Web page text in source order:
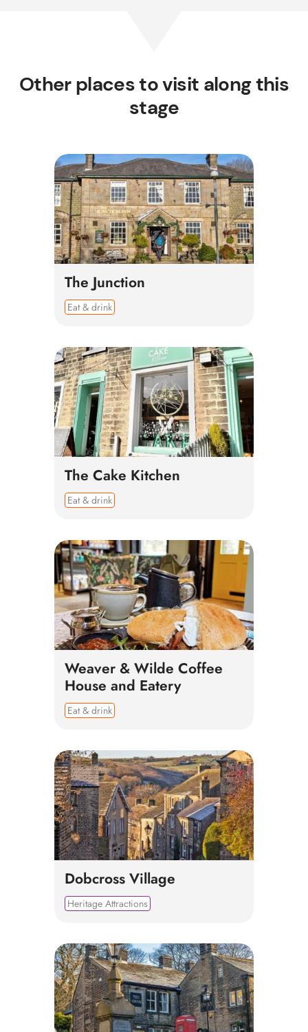
Other places to visit along this
stage
The Junction
Eat & drink
The Cake Kitchen
Eat & drink
Weaver & Wilde Coffee
House and Eatery
Eat & drink
Dobcross Village
Heritage Attractions